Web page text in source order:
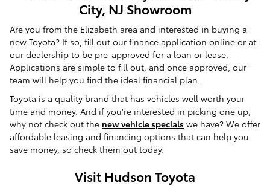
City, NJ Showroom
Are you from the Elizabeth area and interested in buying a
new Toyota? If so, fill out our finance application online or at
our dealership to be pre-approved for a loan or lease.
Applications are simple to fill out, and once approved, our
team will help you find the ideal financial plan.
Toyota is a quality brand that has vehicles well worth your
time and money. And if you're interested in picking one up,
why not check out the new vehicle specials we have? We offer
affordable leasing and financing options that can help you
save money, so check them out today.
Visit Hudson Toyota